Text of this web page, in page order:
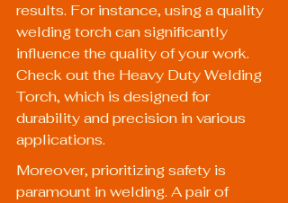
results. For instance, using a quality
welding torch can significantly
influence the quality of your work.
Check out the Heavy Duty Welding
Torch, which is designed for
durability and precision in various
applications.
Moreover, prioritizing safety is
paramount in welding. A pair of